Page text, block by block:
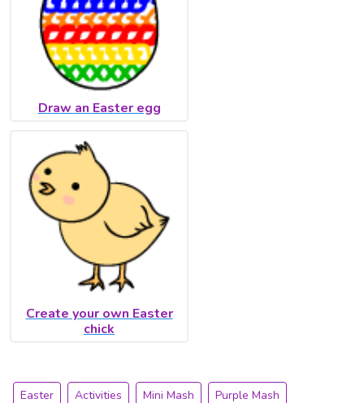
Draw an Easter egg
Create your own Easter
chick
Easter Activities Mini Mash Purple Mash